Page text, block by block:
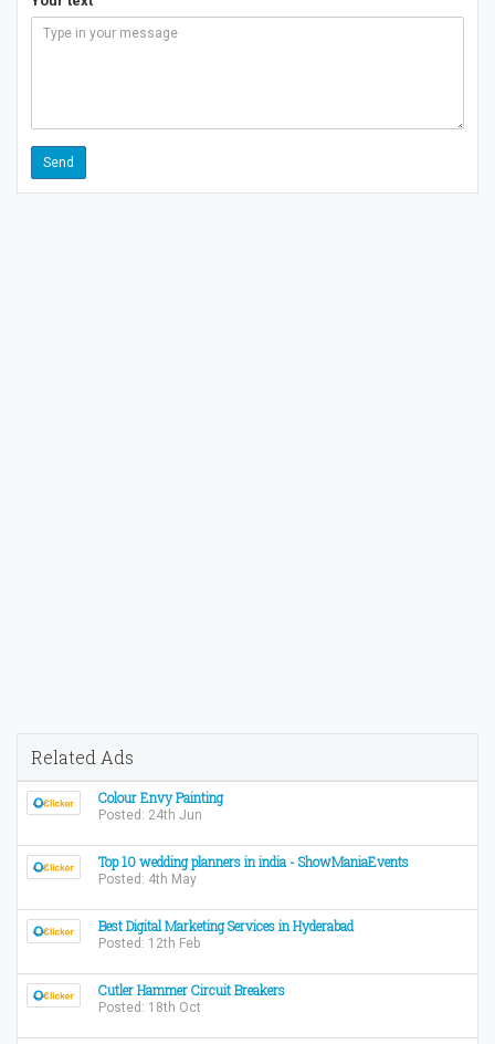
Related Ads
Colour Envy Painting
Posted: 24th Jun
Top 10 wedding planners in india - ShowManiaEvents
Posted: 4th May
Best Digital Marketing Services in Hyderabad
Posted: 12th Feb
Cutler Hammer Circuit Breakers
Posted: 18th Oct